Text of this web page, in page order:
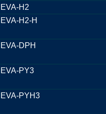
EVA-H2
EVA-H2-H
EVA-DPH
EVA-PY3
EVA-PYH3